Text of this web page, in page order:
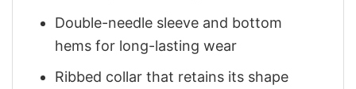
Double-needle sleeve and bottom
hems for long-lasting wear
Ribbed collar that retains its shape